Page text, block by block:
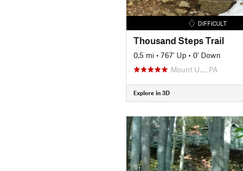
DIFFICULT
Thousand Steps Trail
0.5 mi • 767' Up • 0' Down
Mount U…, PA
Explore in 3D